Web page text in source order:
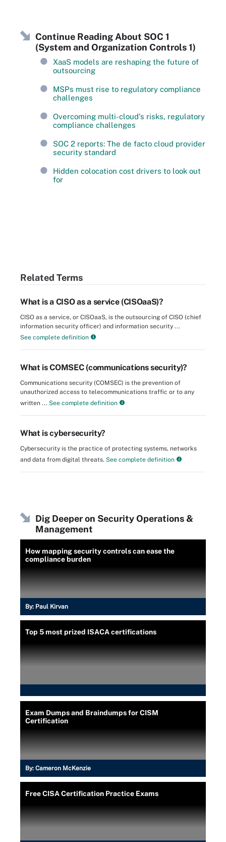
Continue Reading About SOC 1
(System and Organization Controls 1)
XaaS models are reshaping the future of
outsourcing
MSPs must rise to regulatory compliance
challenges
Overcoming multi-cloud's risks, regulatory
compliance challenges
SOC 2 reports: The de facto cloud provider
security standard
Hidden colocation cost drivers to look out
for
Related Terms
What is a CISO as a service (CISOaaS)?
CISO as a service, or CISOaaS, is the outsourcing of CISO (chief
information security officer) and information security ...
See complete definition
What is COMSEC (communications security)?
Communications security (COMSEC) is the prevention of
unauthorized access to telecommunications traffic or to any
written ... See complete definition
What is cybersecurity?
Cybersecurity is the practice of protecting systems, networks
and data from digital threats. See complete definition
Dig Deeper on Security Operations &
Management
How mapping security controls can ease the
compliance burden
By: Paul Kirvan
Top 5 most prized ISACA certifications
Exam Dumps and Braindumps for CISM
Certification
By: Cameron McKenzie
Free CISA Certification Practice Exams